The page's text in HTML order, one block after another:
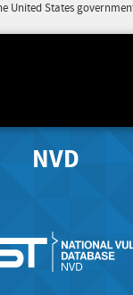
United States
NVD